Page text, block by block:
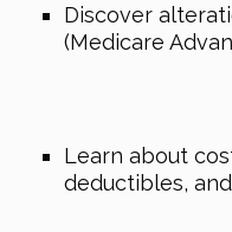
Discover
(Medicare
Learn about
deductibles,